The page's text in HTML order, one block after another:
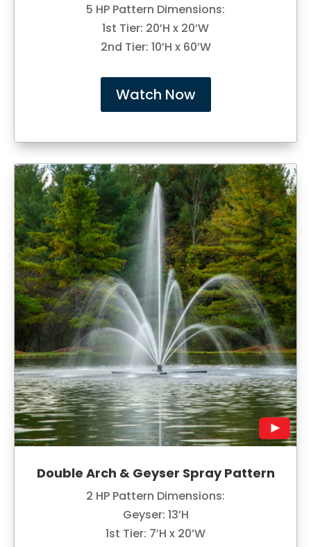
5 HP Pattern Dimensions:
1st Tier: 20’H x 20’W
2nd Tier: 10’H x 60’W
Watch Now
Double Arch & Geyser Spray Pattern
2 HP Pattern Dimensions:
Geyser: 13’H
1st Tier: 7’H x 20’W